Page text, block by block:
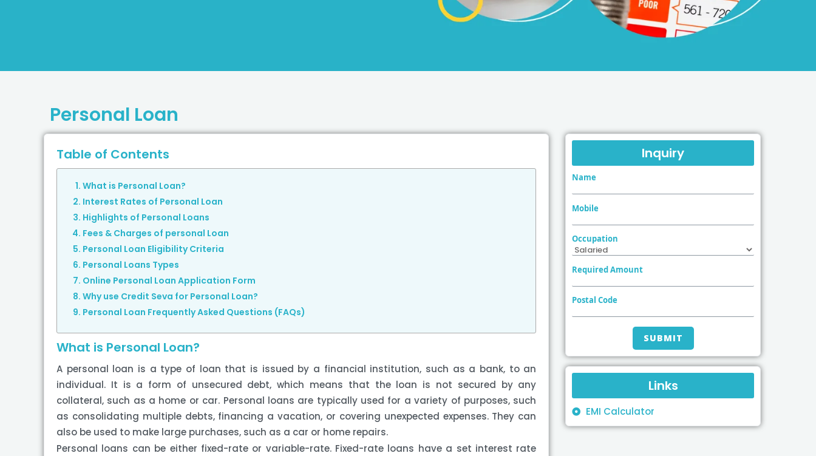
Personal Loan
Table of Contents
What is Personal Loan?
Interest Rates of Personal Loan
Highlights of Personal Loans
Fees & Charges of personal Loan
Personal Loan Eligibility Criteria
Personal Loans Types
Online Personal Loan Application Form
Why use Credit Seva for Personal Loan?
Personal Loan Frequently Asked Questions (FAQs)
What is Personal Loan?
A personal loan is a type of loan that is issued by a financial institution, such as a bank, to an
individual. It is a form of unsecured debt, which means that the loan is not secured by any
collateral, such as a home or car. Personal loans are typically used for a variety of purposes, such
as consolidating multiple debts, financing a vacation, or covering unexpected expenses. They can
also be used to make large purchases, such as a car or home repairs.
Personal loans can be either fixed-rate or variable-rate. Fixed-rate loans have a set interest rate
Inquiry
Name
Mobile
Occupation
Required Amount
Postal Code
Links
EMI Calculator